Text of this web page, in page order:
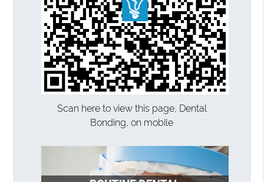
Scan here to view this page, Dental
Bonding, on mobile